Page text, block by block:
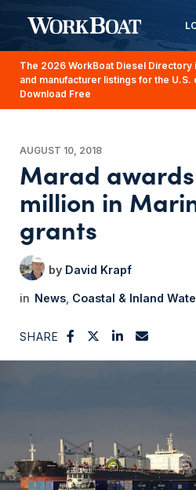
The 2026 WorkBoat Diesel
and manufacturer listings for the
Download Free
AUGUST 10, 2018
Marad
million in
grants
David Krapf
News Coastal & Inland
SHARE